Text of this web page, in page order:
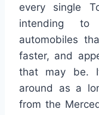
every single
intending to
automobiles
faster, and
that may be.
around as a
from the